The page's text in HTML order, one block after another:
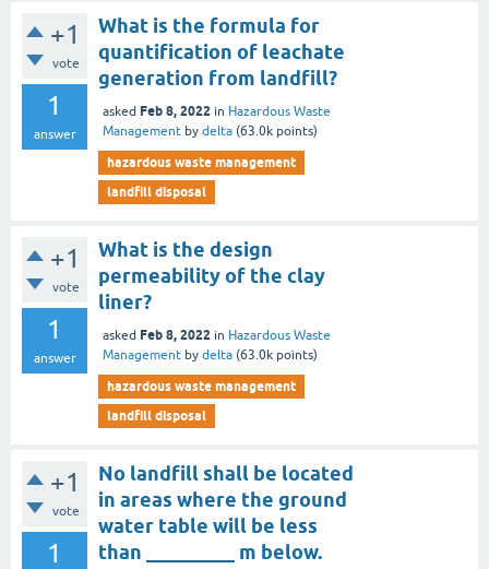
+1
vote
1
answer
What is the formula for
quantification of leachate
generation from landfill?
asked Feb 8, 2022 in Hazardous Waste
Management by delta (63.0k points)
hazardous waste management
landfill disposal
+1
vote
1
answer
What is the design
permeability of the clay
liner?
asked Feb 8, 2022 in Hazardous Waste
Management by delta (63.0k points)
hazardous waste management
landfill disposal
+1
vote
1
No landfill shall be located
in areas where the ground
water table will be less
than _________ m below.